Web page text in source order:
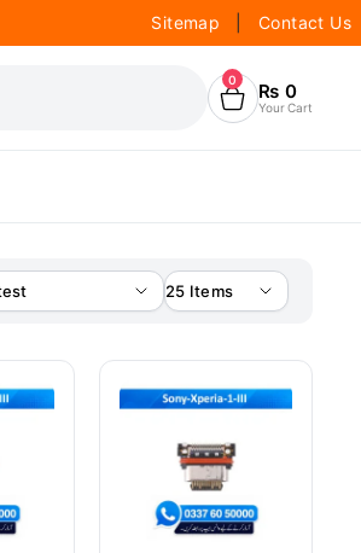
Sitemap Contact Us
0 ₨ 0
Your Cart